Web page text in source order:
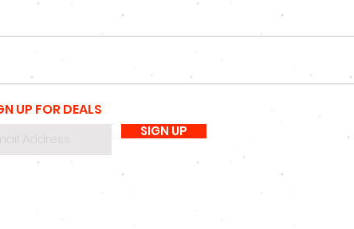
SIGN UP
UP FOR DEALS